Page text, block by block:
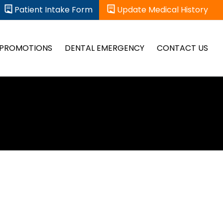
Patient Intake Form Update Medical History
PROMOTIONS DENTAL EMERGENCY CONTACT US